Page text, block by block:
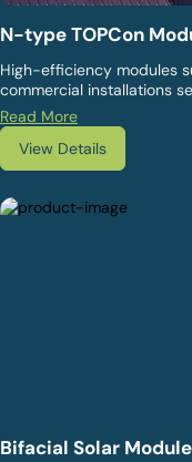
N-type TOPCon
High-efficiency modules
commercial installations
value. They are designed
degradation, and long-
Read More
View Details
Bifacial Solar